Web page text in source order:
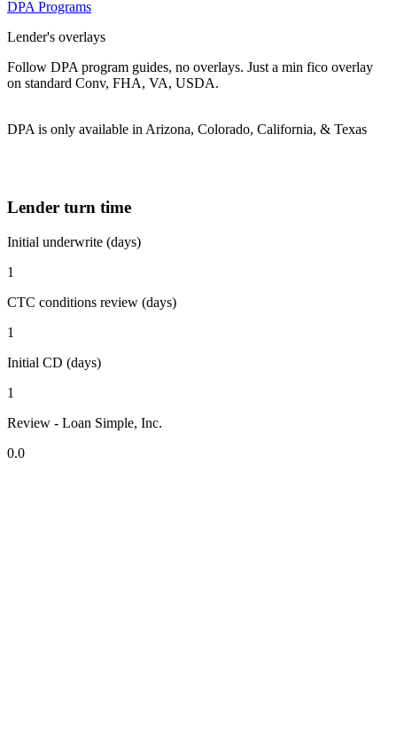
DPA Programs
Lender's overlays
Follow DPA program guides, no overlays. Just a min fico overlay
on standard Conv, FHA, VA, USDA.
DPA is only available in Arizona, Colorado, California, & Texas
Lender turn time
Initial underwrite (days)
1
CTC conditions review (days)
1
Initial CD (days)
1
Review - Loan Simple, Inc.
0.0